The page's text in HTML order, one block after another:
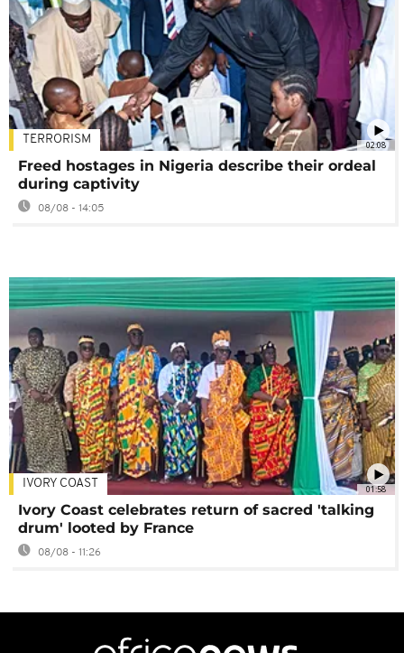
02:08
TERRORISM
Freed hostages in Nigeria describe their ordeal
during captivity
08/08 - 14:05
01:58
IVORY COAST
Ivory Coast celebrates return of sacred 'talking
drum' looted by France
08/08 - 11:26